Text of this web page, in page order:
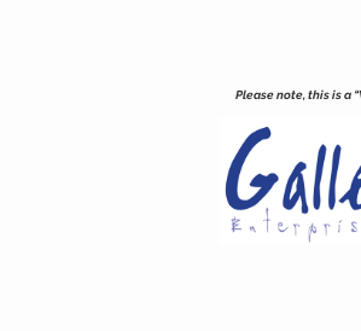
Please note, this is a